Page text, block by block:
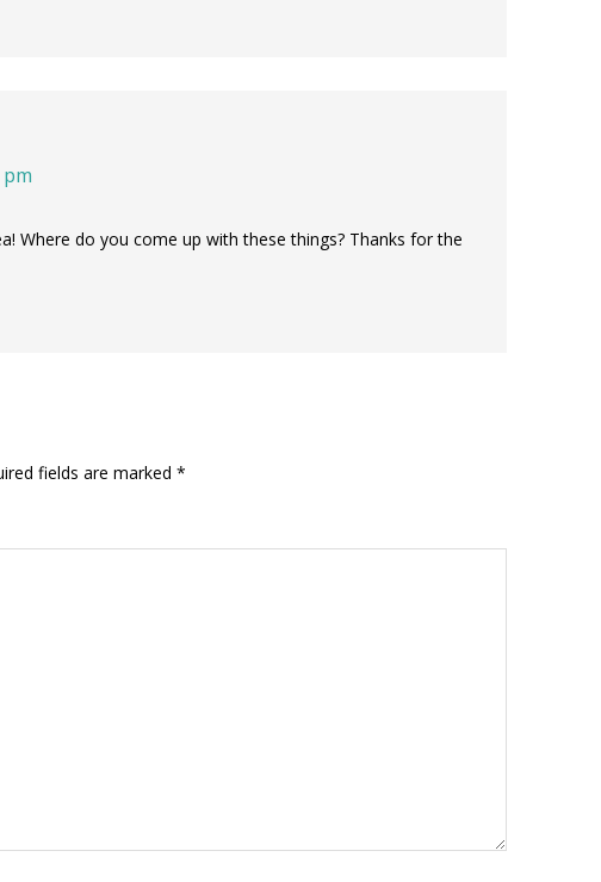
Where do you come up with these things? Thanks for the
fields are marked *